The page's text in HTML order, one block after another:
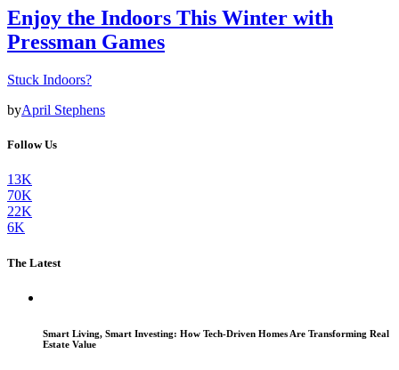
Enjoy the Indoors This Winter with
Pressman Games
Stuck Indoors?
byApril Stephens
Follow Us
13K
70K
22K
6K
The Latest
Smart Living, Smart Investing: How Tech-Driven Homes Are Transforming Real
Estate Value